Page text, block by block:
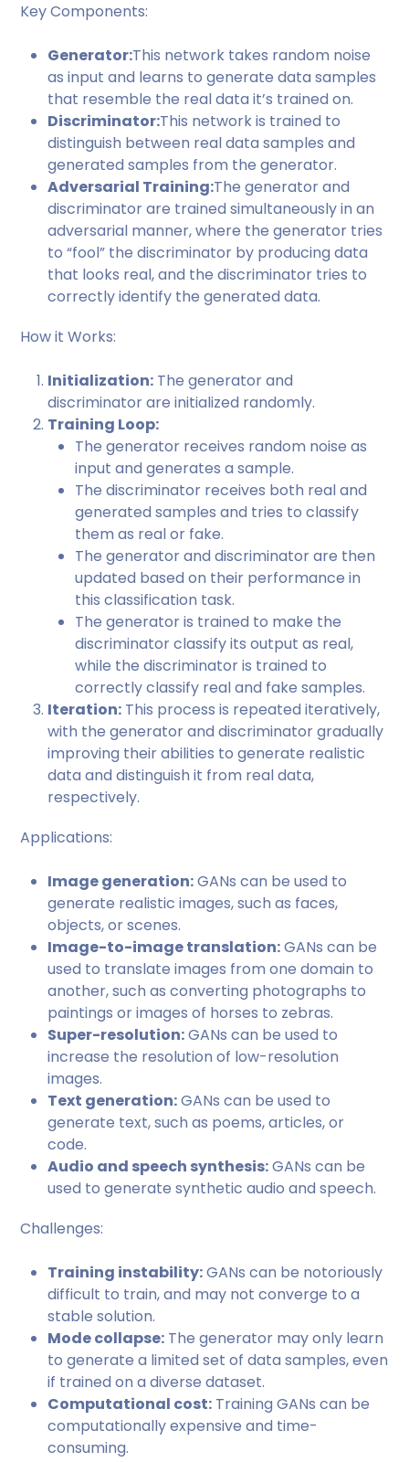
Key Components:
Generator:This network takes random noise
as input and learns to generate data samples
that resemble the real data it’s trained on.
Discriminator:This network is trained to
distinguish between real data samples and
generated samples from the generator.
Adversarial Training:The generator and
discriminator are trained simultaneously in an
adversarial manner, where the generator tries
to “fool” the discriminator by producing data
that looks real, and the discriminator tries to
correctly identify the generated data.
How it Works:
Initialization: The generator and
discriminator are initialized randomly.
Training Loop:
The generator receives random noise as
input and generates a sample.
The discriminator receives both real and
generated samples and tries to classify
them as real or fake.
The generator and discriminator are then
updated based on their performance in
this classification task.
The generator is trained to make the
discriminator classify its output as real,
while the discriminator is trained to
correctly classify real and fake samples.
Iteration: This process is repeated iteratively,
with the generator and discriminator gradually
improving their abilities to generate realistic
data and distinguish it from real data,
respectively.
Applications:
Image generation:GANs can be used to
generate realistic images, such as faces,
objects, or scenes.
Image-to-image translation:GANs can be
used to translate images from one domain to
another, such as converting photographs to
paintings or images of horses to zebras.
Super-resolution:GANs can be used to
increase the resolution of low-resolution
images.
Text generation:GANs can be used to
generate text, such as poems, articles, or
code.
Audio and speech synthesis:GANs can be
used to generate synthetic audio and speech.
Challenges:
Training instability:GANs can be notoriously
difficult to train, and may not converge to a
stable solution.
Mode collapse: The generator may only learn
to generate a limited set of data samples, even
if trained on a diverse dataset.
Computational cost: Training GANs can be
computationally expensive and time-
consuming.